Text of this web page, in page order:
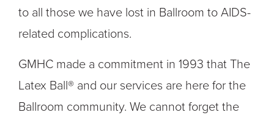
to all those we have lost in Ballroom to AIDS-
related complications.
GMHC made a commitment in 1993 that The
Latex Ball® and our services are here for the
Ballroom community. We cannot forget the